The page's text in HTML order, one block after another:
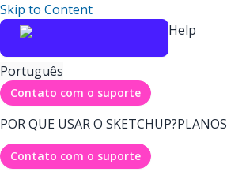
Skip to Content
Help
Português
Contato com o suporte
POR QUE USAR O SKETCHUP?PLANOS
Contato com o suporte